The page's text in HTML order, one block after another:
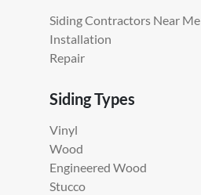
Siding Contractors Near Me
Installation
Repair
Siding Types
Vinyl
Wood
Engineered Wood
Stucco